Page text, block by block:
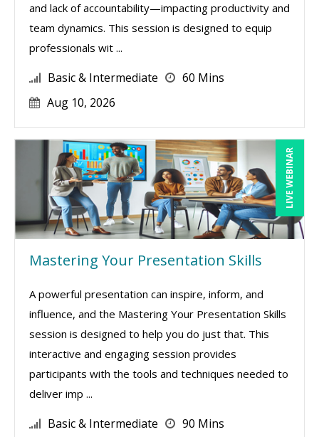
and lack of accountability—impacting productivity and
team dynamics. This session is designed to equip
professionals wit ...
Basic & Intermediate
60 Mins
Aug 10, 2026
LIVE WEBINAR
Mastering Your Presentation Skills
A powerful presentation can inspire, inform, and
influence, and the Mastering Your Presentation Skills
session is designed to help you do just that. This
interactive and engaging session provides
participants with the tools and techniques needed to
deliver imp ...
Basic & Intermediate
90 Mins